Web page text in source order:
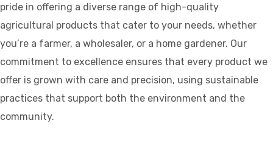
pride in offering a diverse range of high-quality
agricultural products that cater to your needs, whether
you’re a farmer, a wholesaler, or a home gardener. Our
commitment to excellence ensures that every product we
offer is grown with care and precision, using sustainable
practices that support both the environment and the
community.